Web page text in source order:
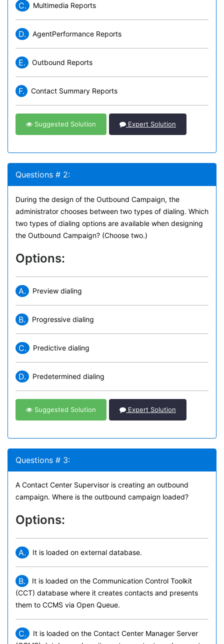
C. Multimedia Reports
D. AgentPerformance Reports
E. Outbound Reports
F. Contact Summary Reports
Suggested Solution Expert Solution
Questions # 2:
During the design of the Outbound Campaign, the
administrator chooses between two types of dialing. Which
two types of dialing options are available when designing
the Outbound Campaign? (Choose two.)
Options:
A. Preview dialing
B. Progressive dialing
C. Predictive dialing
D. Predetermined dialing
Suggested Solution Expert Solution
Questions # 3:
A Contact Center Supervisor is creating an outbound
campaign. Where is the outbound campaign loaded?
Options:
A. It is loaded on external database.
B.
It is loaded on the Communication Control Toolkit
(CCT) database where it creates contacts and presents
them to CCMS via Open Queue.
C.
It is loaded on the Contact Center Manager Server